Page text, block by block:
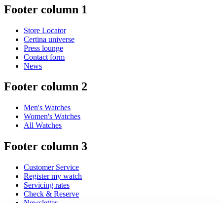
Footer column 1
Store Locator
Certina universe
Press lounge
Contact form
News
Footer column 2
Men's Watches
Women's Watches
All Watches
Footer column 3
Customer Service
Register my watch
Servicing rates
Check & Reserve